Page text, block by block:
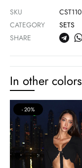
SKU
CST110
CATEGORY
SETS
SHARE
In other colors
20%